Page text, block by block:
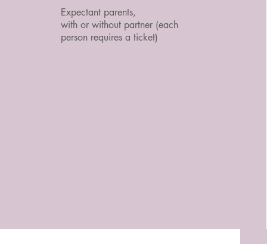
Expectant parents,
with or without partner (each
person requires a ticket)